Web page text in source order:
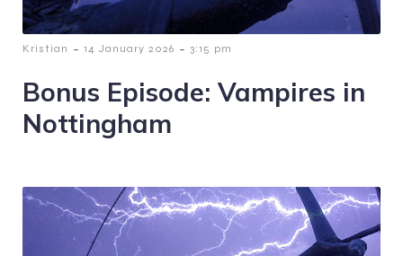
Kristian - 14 January 2026 - 3:15 pm
Bonus Episode: Vampires in
Nottingham